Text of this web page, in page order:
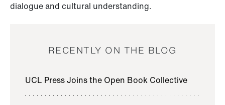
dialogue and cultural understanding.
RECENTLY ON THE BLOG
UCL Press Joins the Open Book Collective